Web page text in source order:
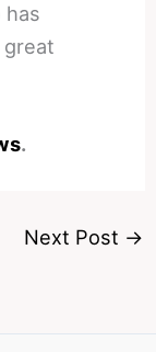
has
great
.
Next Post →